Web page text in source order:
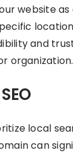
website
and
organization.
local
can